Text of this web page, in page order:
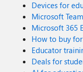
Devices for
Microsoft
Microsoft 365
How to buy
Educator
Deals for